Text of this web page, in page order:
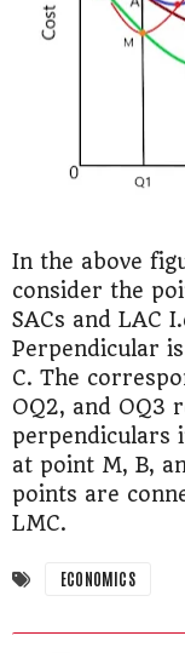
In the above
consider the
SACs and LAC
Perpendicular
C. The
OQ2, and OQ3
perpendiculars
at point M, B,
points are
LMC.
ECONOMICS